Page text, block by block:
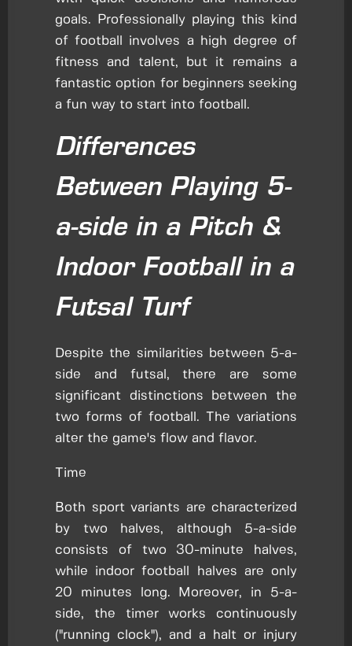
goals. Professionally playing this kind
of football involves a high degree of
fitness and talent, but it remains a
fantastic option for beginners seeking
a fun way to start into football.
Differences
Between Playing 5-
a-side in a Pitch &
Indoor Football in a
Futsal Turf
Despite the similarities between 5-a-
side and futsal, there are some
significant distinctions between the
two forms of football. The variations
alter the game's flow and flavor.
Time
Both sport variants are characterized
by two halves, although 5-a-side
consists of two 30-minute halves,
while indoor football halves are only
20 minutes long. Moreover, in 5-a-
side, the timer works continuously
("running clock"), and a halt or injury